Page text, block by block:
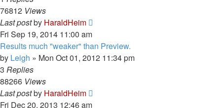
76812 Views
Last postby HaraldHeim
Fri Sep 19, 2014 11:00 am
Results much "weaker" than Preview.
by Leigh » Mon Oct 01, 2012 11:34 pm
3 Replies
88266 Views
Last postby HaraldHeim
Fri Dec 20, 2013 12:46 am